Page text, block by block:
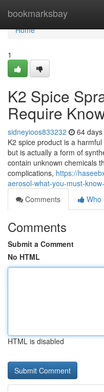
bookmarksbay
Home
Home
1
K2 Spice
Require
sidneyioos833232 64
K2 spice product is a
but is actually a form of
contain unknown chemicals
complications, https://
aerosol-what-you-must-
Comments
Who
Comments
Submit a Comment
No HTML
HTML is disabled